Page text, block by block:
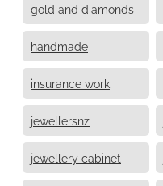
gold and diamonds
handmade
insurance work
jewellersnz
jewellery cabinet